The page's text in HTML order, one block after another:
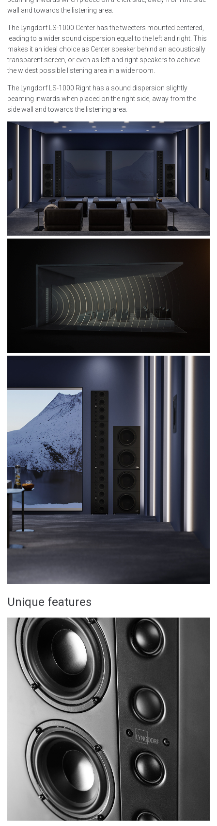
wall and towards the listening area.
The Lyngdorf LS-1000 Center has the tweeters mounted centered,
leading to a wider sound dispersion equal to the left and right. This
makes it an ideal choice as Center speaker behind an acoustically
transparent screen, or even as left and right speakers to achieve
the widest possible listening area in a wide room.
The Lyngdorf LS-1000 Right has a sound dispersion slightly
beaming inwards when placed on the right side, away from the
side wall and towards the listening area.
Unique features